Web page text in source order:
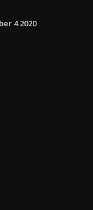
4 2020